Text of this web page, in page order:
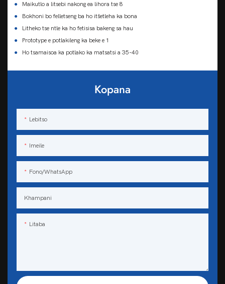
●
Maikutlo a litsebi nakong ea lihora tse 8
●
Bokhoni bo felletseng ba ho itšetleha ka bona
●
Litheko tse ntle ka ho fetisisa bakeng sa hau
●
Prototype e potlakileng ka beke e 1
●
Ho tsamaisoa ka potlako ka matsatsi a 35-40
Kopana
Lebitso
Imeile
Fono/WhatsApp
Khampani
Litaba